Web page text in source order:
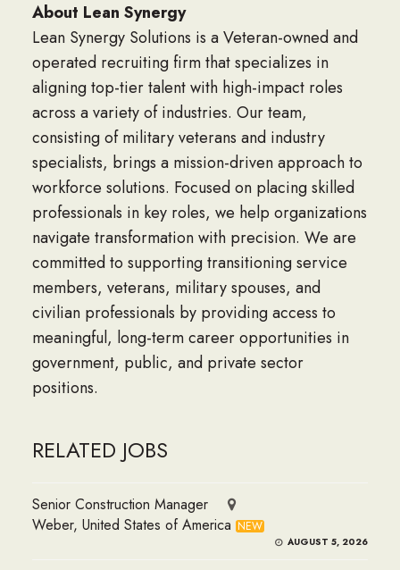
About Lean Synergy
Lean Synergy Solutions is a Veteran-owned and
operated recruiting firm that specializes in
aligning top-tier talent with high-impact roles
across a variety of industries. Our team,
consisting of military veterans and industry
specialists, brings a mission-driven approach to
workforce solutions. Focused on placing skilled
professionals in key roles, we help organizations
navigate transformation with precision. We are
committed to supporting transitioning service
members, veterans, military spouses, and
civilian professionals by providing access to
meaningful, long-term career opportunities in
government, public, and private sector
positions.
RELATED JOBS
Senior Construction Manager
Weber, United States of America NEW
AUGUST 5, 2026